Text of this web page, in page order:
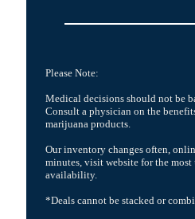
Please Note:
Medical decisions should not be
Consult a physician on the
marijuana products.
Our inventory changes often,
minutes, visit website for the
availability.
*Deals cannot be stacked or